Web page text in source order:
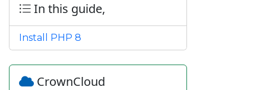
In this guide,
Install PHP 8
CrownCloud